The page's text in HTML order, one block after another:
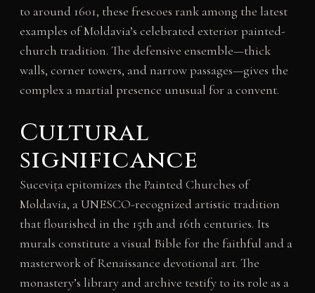
to around 1601, these frescoes rank among the latest
examples of Moldavia’s celebrated exterior painted-
church tradition. The defensive ensemble—thick
walls, corner towers, and narrow passages—gives the
complex a martial presence unusual for a convent.
Cultural
significance
Sucevița epitomizes the Painted Churches of
Moldavia, a UNESCO-recognized artistic tradition
that flourished in the 15th and 16th centuries. Its
murals constitute a visual Bible for the faithful and a
masterwork of Renaissance devotional art. The
monastery’s library and archive testify to its role as a